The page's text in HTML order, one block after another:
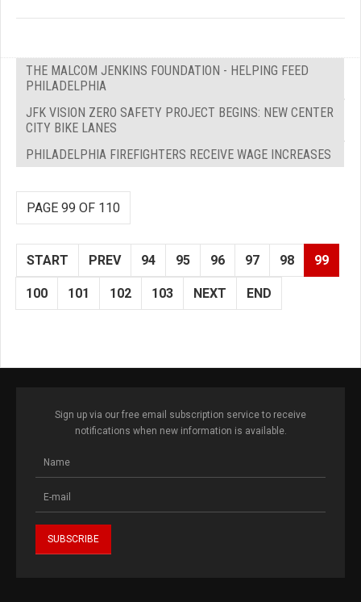
THE MALCOM JENKINS FOUNDATION - HELPING FEED
PHILADELPHIA
JFK VISION ZERO SAFETY PROJECT BEGINS: NEW CENTER
CITY BIKE LANES
PHILADELPHIA FIREFIGHTERS RECEIVE WAGE INCREASES
PAGE 99 OF 110
START PREV 94 95 96 97 98 99
100 101 102 103 NEXT END
Sign up via our free email subscription service to receive
notifications when new information is available.